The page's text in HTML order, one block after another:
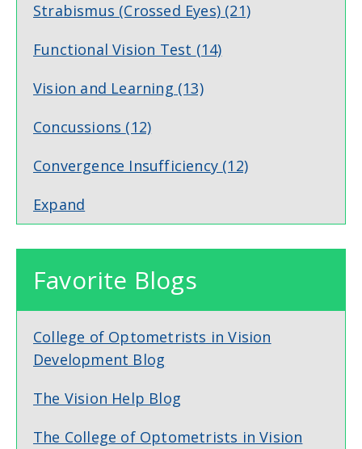
Strabismus (Crossed Eyes) (21)
Functional Vision Test (14)
Vision and Learning (13)
Concussions (12)
Convergence Insufficiency (12)
Expand
Favorite Blogs
College of Optometrists in Vision
Development Blog
The Vision Help Blog
The College of Optometrists in Vision